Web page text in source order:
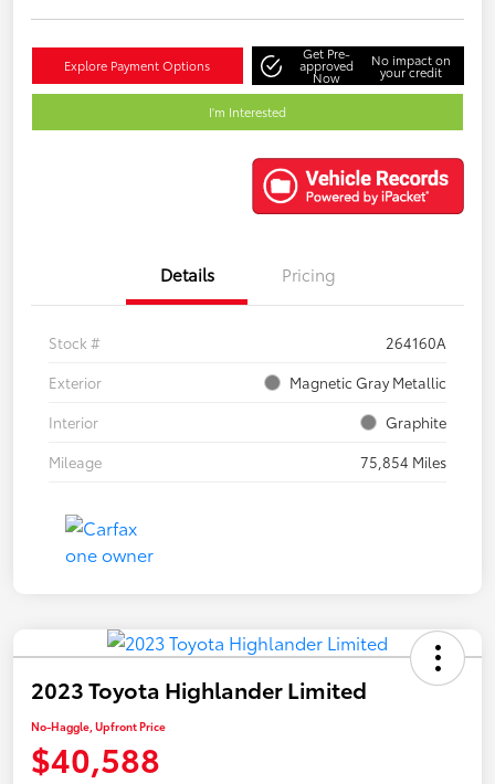
Explore Payment Options
Get Pre-
approved
Now
No impact on
your credit
I'm Interested
Details Pricing
Stock #
264160A
Exterior
Magnetic Gray Metallic
Interior
Graphite
Mileage
75,854 Miles
2023 Toyota Highlander Limited
No-Haggle, Upfront Price
$40,588